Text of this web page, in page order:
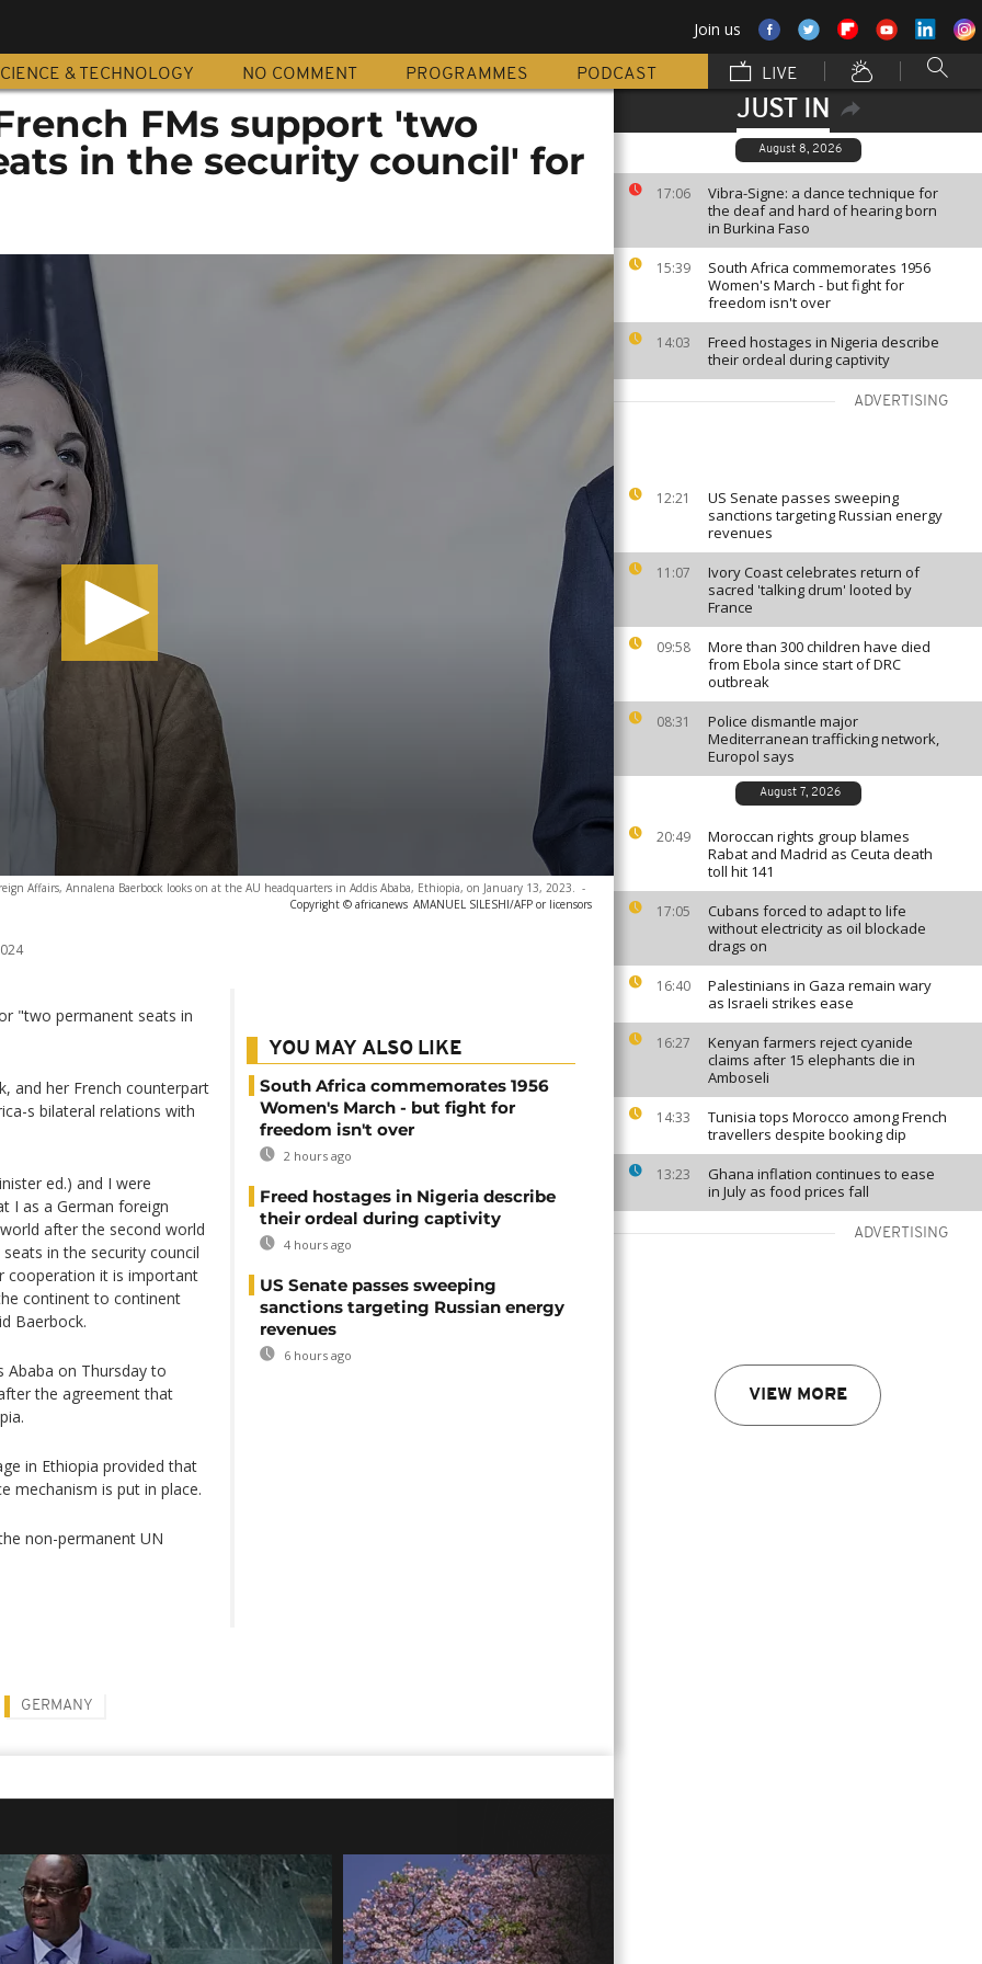
Join us
& TECHNOLOGY NO COMMENT PROGRAMMES PODCAST LIVE
JUST IN
August 8, 2026
17:06
Vibra-Signe: a dance technique for
the deaf and hard of hearing born
in Burkina Faso
15:39
South Africa commemorates 1956
Women's March - but fight for
freedom isn't over
14:03
Freed hostages in Nigeria describe
their ordeal during captivity
ADVERTISING
12:21
US Senate passes sweeping
sanctions targeting Russian energy
revenues
11:07
Ivory Coast celebrates return of
sacred 'talking drum' looted by
France
09:58
More than 300 children have died
from Ebola since start of DRC
outbreak
08:31
Police dismantle major
Mediterranean trafficking network,
Europol says
August 7, 2026
20:49
Moroccan rights group blames
Rabat and Madrid as Ceuta death
toll hit 141
17:05
Cubans forced to adapt to life
without electricity as oil blockade
drags on
16:40
Palestinians in Gaza remain wary
as Israeli strikes ease
16:27
Kenyan farmers reject cyanide
claims after 15 elephants die in
Amboseli
14:33
Tunisia tops Morocco among French
travellers despite booking dip
13:23
Ghana inflation continues to ease
in July as food prices fall
ADVERTISING
VIEW MORE
FMs support 'two
in the security council' for
Affairs, Annalena Baerbock looks on at the AU headquarters in Addis Ababa, Ethiopia, on January 13, 2023. -
Copyright © africanews AMANUEL SILESHI/AFP or licensors
"two permanent seats in
and her French counterpart
s bilateral relations with
ed.) and I were
I as a German foreign
after the second world
in the security council
cooperation it is important
continent to continent
Baerbock.
on Thursday to
the agreement that
in Ethiopia provided that
mechanism is put in place.
non-permanent UN
YOU MAY ALSO LIKE
South Africa commemorates 1956
Women's March - but fight for
freedom isn't over
2 hours ago
Freed hostages in Nigeria describe
their ordeal during captivity
4 hours ago
US Senate passes sweeping
sanctions targeting Russian energy
revenues
6 hours ago
GERMANY